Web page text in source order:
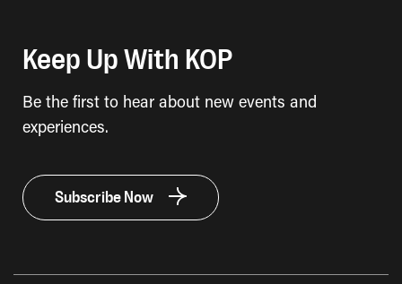
Keep Up With KOP
Be the first to hear about new events and
experiences.
Subscribe Now